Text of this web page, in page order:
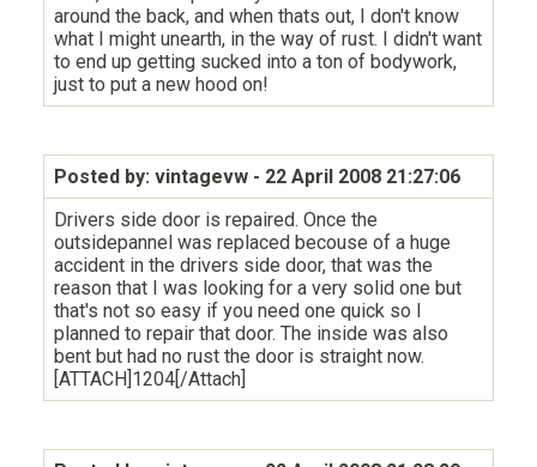
around the back, and when thats out, I don't know
what I might unearth, in the way of rust. I didn't want
to end up getting sucked into a ton of bodywork,
just to put a new hood on!
Posted by: vintagevw - 22 April 2008 21:27:06
Drivers side door is repaired. Once the
outsidepannel was replaced becouse of a huge
accident in the drivers side door, that was the
reason that I was looking for a very solid one but
that's not so easy if you need one quick so I
planned to repair that door. The inside was also
bent but had no rust the door is straight now.
[ATTACH]1204[/Attach]